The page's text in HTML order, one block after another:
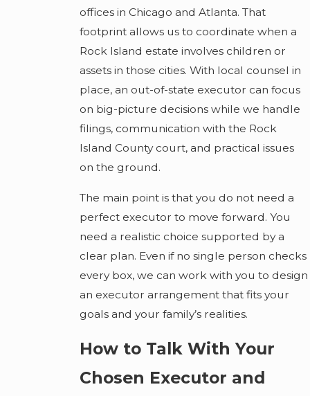
offices in Chicago and Atlanta. That
footprint allows us to coordinate when a
Rock Island estate involves children or
assets in those cities. With local counsel in
place, an out-of-state executor can focus
on big-picture decisions while we handle
filings, communication with the Rock
Island County court, and practical issues
on the ground.
The main point is that you do not need a
perfect executor to move forward. You
need a realistic choice supported by a
clear plan. Even if no single person checks
every box, we can work with you to design
an executor arrangement that fits your
goals and your family’s realities.
How to Talk With Your
Chosen Executor and